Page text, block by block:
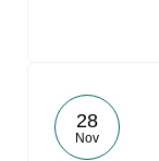
28
Nov